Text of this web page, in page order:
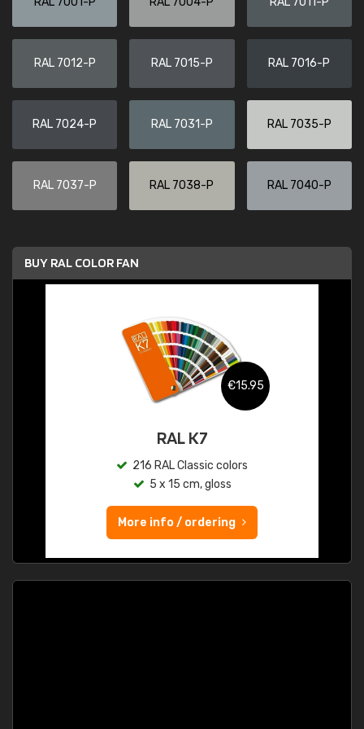
RAL 7012-P RAL 7015-P RAL 7016-P
RAL 7024-P RAL 7031-P RAL 7035-P
RAL 7037-P RAL 7038-P RAL 7040-P
BUY RAL COLOR FAN
€15.95
RAL K7
216 RAL Classic colors
5 x 15 cm, gloss
More info / ordering